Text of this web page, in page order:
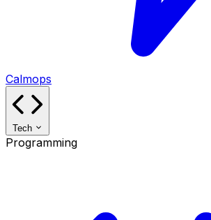
Calmops
Tech
Programming